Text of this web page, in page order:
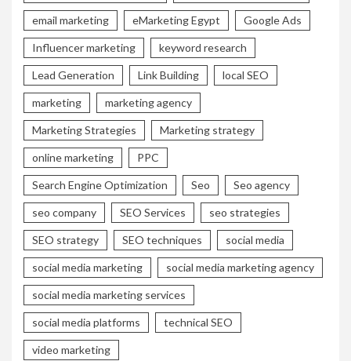
email marketing eMarketing Egypt Google Ads
Influencer marketing keyword research
Lead Generation Link Building local SEO
marketing marketing agency
Marketing Strategies Marketing strategy
online marketing PPC
Search Engine Optimization Seo Seo agency
seo company SEO Services seo strategies
SEO strategy SEO techniques social media
social media marketing social media marketing agency
social media marketing services
social media platforms technical SEO
video marketing